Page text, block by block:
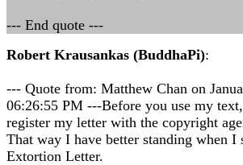
--- End quote ---
Robert Krausankas (BuddhaPi):
--- Quote from: Matthew Chan on
06:26:55 PM ---Before you use my
register my letter with the copyright
That way I have better standing when I
Extortion Letter.